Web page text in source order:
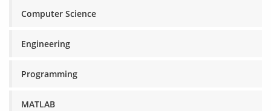
Computer Science
Engineering
Programming
MATLAB